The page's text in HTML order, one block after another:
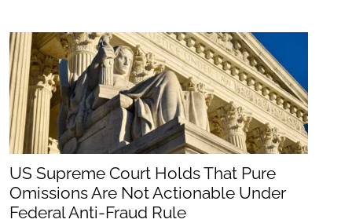
US Supreme Court Holds That Pure
Omissions Are Not Actionable Under
Federal Anti-Fraud Rule